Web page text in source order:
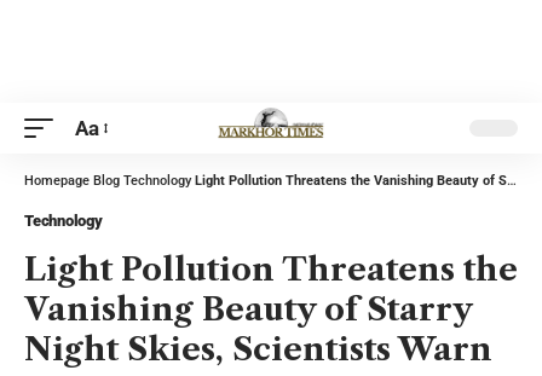
Aa
Homepage Blog Technology Light Pollution Threatens the Vanishing Beauty of Starry Night Skies, Scientists Warn
Technology
Light Pollution Threatens the
Vanishing Beauty of Starry
Night Skies, Scientists Warn